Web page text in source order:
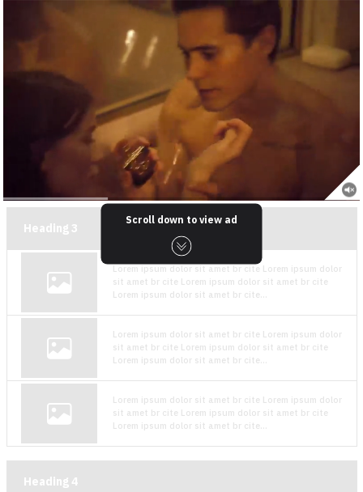
Scroll down to view ad
Heading 3
Lorem ipsum dolor sit amet br cite Lorem ipsum dolor
sit amet br cite Lorem ipsum dolor sit amet br cite
Lorem ipsum dolor sit amet br cite...
Lorem ipsum dolor sit amet br cite Lorem ipsum dolor
sit amet br cite Lorem ipsum dolor sit amet br cite
Lorem ipsum dolor sit amet br cite...
Lorem ipsum dolor sit amet br cite Lorem ipsum dolor
sit amet br cite Lorem ipsum dolor sit amet br cite
Lorem ipsum dolor sit amet br cite...
Heading 4